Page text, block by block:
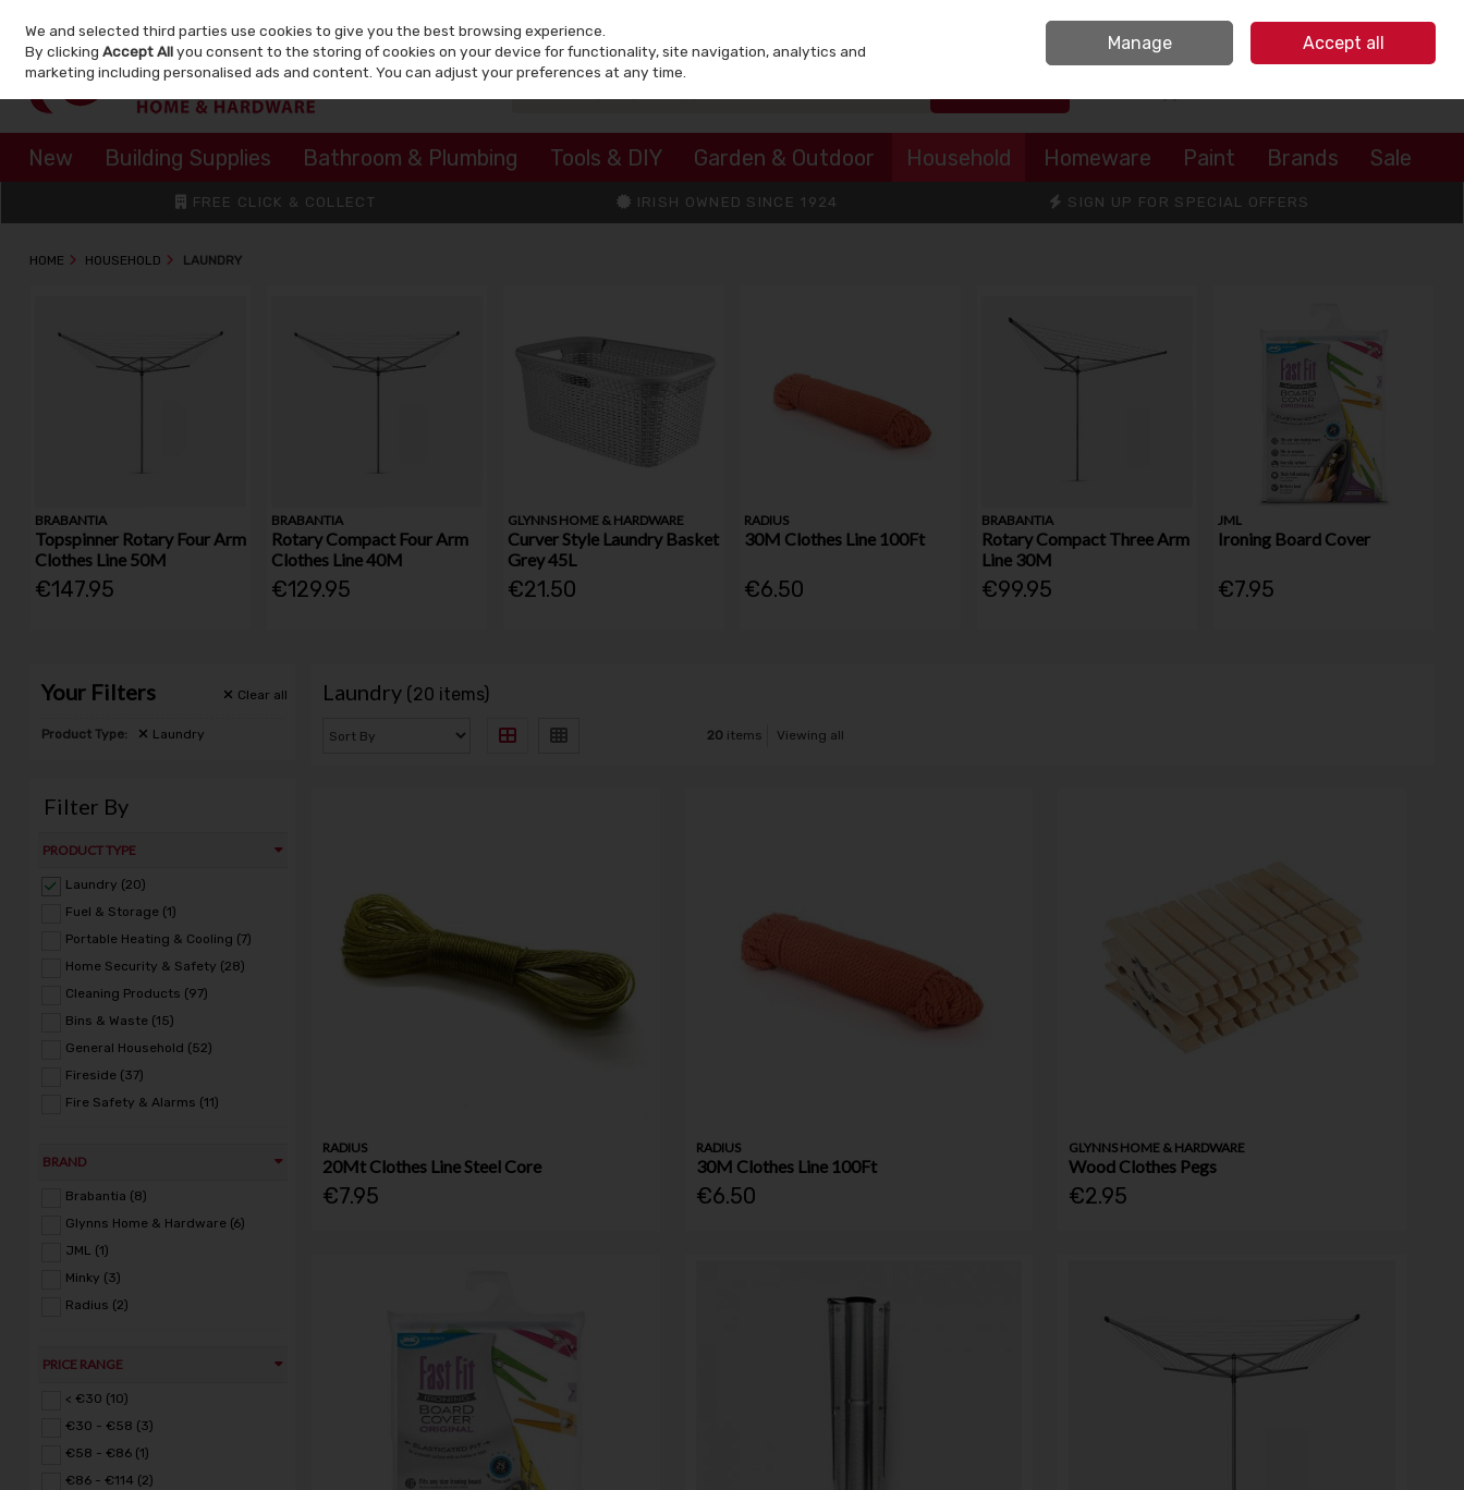
Skip to content
Sign in
New Building Supplies Bathroom & Plumbing Tools & DIY Garden & Outdoor Household Homeware Paint Brands Sale
FREE CLICK & COLLECT IRISH OWNED SINCE 1924 SIGN UP FOR SPECIAL OFFERS
HOME HOUSEHOLD LAUNDRY
BRABANTIA
Topspinner Rotary Four Arm
Clothes Line 50M
€147.95
BRABANTIA
Rotary Compact Four Arm
Clothes Line 40M
€129.95
GLYNNS HOME & HARDWARE
Curver Style Laundry Basket
Grey 45L
€21.50
RADIUS
30M Clothes Line 100Ft
€6.50
BRABANTIA
Rotary Compact Three Arm
Line 30M
€99.95
JML
Ironing Board Cover
€7.95
Your Filters Clear all
Product Type: Laundry
Filter By
PRODUCT TYPE
Laundry (20)
Fuel & Storage (1)
Portable Heating & Cooling (7)
Home Security & Safety (28)
Cleaning Products (97)
Bins & Waste (15)
General Household (52)
Fireside (37)
Fire Safety & Alarms (11)
BRAND
Brabantia (8)
Glynns Home & Hardware (6)
JML (1)
Minky (3)
Radius (2)
PRICE RANGE
< €30 (10)
€30 - €58 (3)
€58 - €86 (1)
€86 - €114 (2)
Laundry (20 items)
20 items Viewing all
RADIUS
20Mt Clothes Line Steel Core
€7.95
RADIUS
30M Clothes Line 100Ft
€6.50
GLYNNS HOME & HARDWARE
Wood Clothes Pegs
€2.95
We and selected third parties use cookies to give you the best browsing experience.
By clickingAccept Allyou consent to the storing of cookies on your device for functionality, site navigation, analytics and
marketing including personalised ads and content. You can adjust your preferences at any time.
Manage Accept all